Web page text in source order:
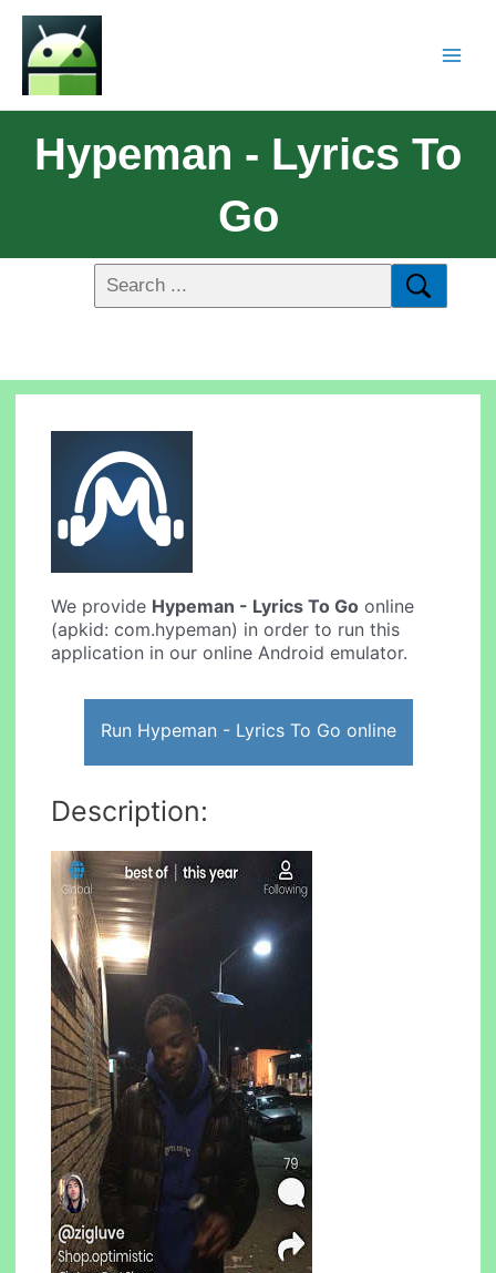
Hypeman - Lyrics To
Go
We provide Hypeman - Lyrics To Go online
(apkid: com.hypeman) in order to run this
application in our online Android emulator.
Run Hypeman - Lyrics To Go online
Description: